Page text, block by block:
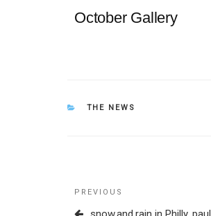
October Gallery
CATEGORIES
THE NEWS
Post
Previous
Post
PREVIOUS